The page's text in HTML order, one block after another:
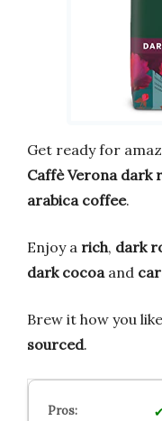
Get ready for
Caffè Verona dark
arabica coffee.
Enjoy a rich, dark
dark cocoa and
Brew it how you
sourced.